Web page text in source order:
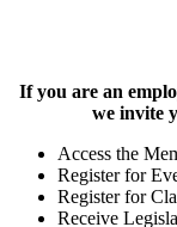
If you are an
we invite
Access the
Register for
Register for
Receive